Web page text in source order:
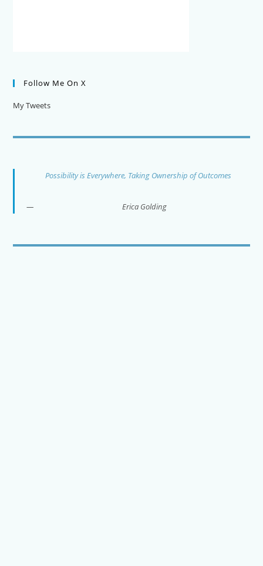
Follow Me On X
My Tweets
Possibility is Everywhere, Taking Ownership of Outcomes
Erica Golding